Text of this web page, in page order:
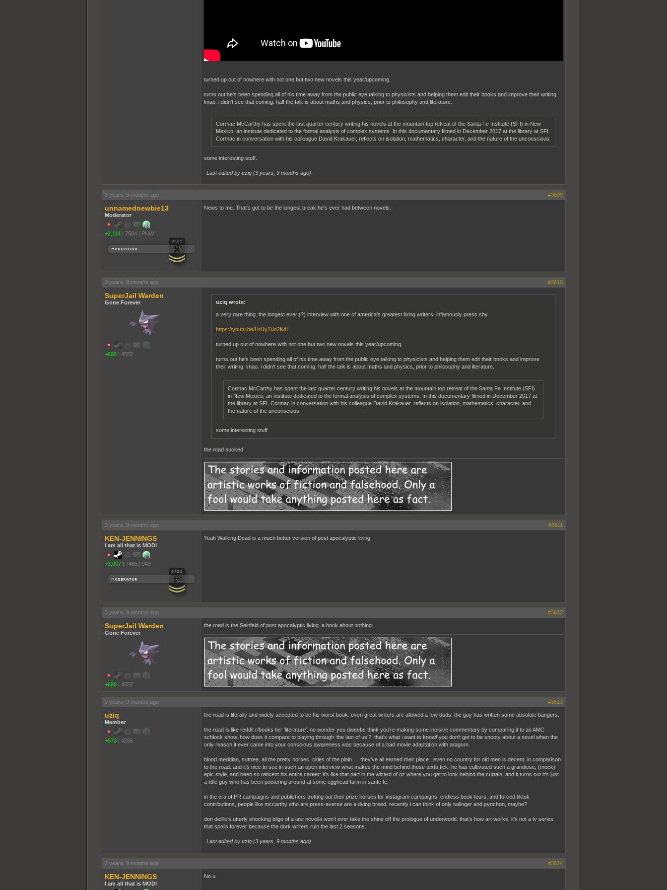
turned up out of nowhere with not one but two new novels this year/upcoming.
turns out he's been spending all of his time away from the public eye talking to physicists and helping them edit their books and improve their writing.
lmao. i didn't see that coming. half the talk is about maths and physics, prior to philosophy and literature.
Cormac McCarthy has spent the last quarter century writing his novels at the mountain top retreat of the Santa Fe Institute (SFI) in New
Mexico, an institute dedicated to the formal analysis of complex systems. In this documentary filmed in December 2017 at the library at SFI,
Cormac in conversation with his colleague David Krakauer, reflects on isolation, mathematics, character, and the nature of the unconscious.
some interesting stuff.
Last edited by uziq (3 years, 9 months ago)
3 years, 9 months ago #3609
unnamednewbie13
Moderator
+2,114 | 7604 | PNW
News to me. That's got to be the longest break he's ever had between novels.
3 years, 9 months ago #3610
SuperJail Warden
Gone Forever
+690 | 4552
uziq wrote:
a very rare thing. the longest ever (?) interview with one of america's greatest living writers. infamously press shy.
https://youtu.be/HrUy1Vn2KdI
turned up out of nowhere with not one but two new novels this year/upcoming.
turns out he's been spending all of his time away from the public eye talking to physicists and helping them edit their books and improve
their writing. lmao. i didn't see that coming. half the talk is about maths and physics, prior to philosophy and literature.
Cormac McCarthy has spent the last quarter century writing his novels at the mountain top retreat of the Santa Fe Institute (SFI)
in New Mexico, an institute dedicated to the formal analysis of complex systems. In this documentary filmed in December 2017 at
the library at SFI, Cormac in conversation with his colleague David Krakauer, reflects on isolation, mathematics, character, and
the nature of the unconscious.
some interesting stuff.
the road sucked
3 years, 9 months ago #3611
KEN-JENNINGS
I am all that is MOD!
+3,007 | 7465 | 949
Yeah Walking Dead is a much better version of post apocalyptic living.
3 years, 9 months ago #3612
SuperJail Warden
Gone Forever
+690 | 4552
the road is the Seinfeld of post apocalyptic living. a book about nothing.
3 years, 9 months ago #3613
uziq
Member
+573 | 4285
the road is literally and widely accepted to be his worst book. even great writers are allowed a few duds. the guy has written some absolute bangers.
the road is like reddit r/books tier ‘literature’. no wonder you dweebs think you’re making some incisive commentary by comparing it to an AMC
schlock show. how does it compare to playing through ‘the last of us’?! that’s what i want to know! you don't get to be snooty about a novel when the
only reason it ever came into your conscious awareness was because of a bad movie adaptation with aragorn.
blood meridian, suttree, all the pretty horses, cities of the plain … they’ve all earned their place. even no country for old men is decent, in comparison
to the road. and it’s nice to see in such an open interview what makes the mind behind those texts tick. he has cultivated such a grandiose, (mock)
epic style, and been so reticent his entire career: it's like that part in the wizard of oz where you get to look behind the curtain, and it turns out it's just
a little guy who has been pootering around at some egghead farm in sante fe.
in the era of PR campaigns and publishers trotting out their prize horses for instagram campaigns, endless book tours, and forced tiktok
contributions, people like mccarthy who are press-averse are a dying breed. recently i can think of only salinger and pynchon, maybe?
don delillo’s utterly shocking bilge of a last novella won’t ever take the shine off the prologue of underworld. that’s how art works. it’s not a tv series
that spoils forever because the dork writers ruin the last 2 seasons.
Last edited by uziq (3 years, 9 months ago)
3 years, 9 months ago #3614
KEN-JENNINGS
I am all that is MOD!
No u